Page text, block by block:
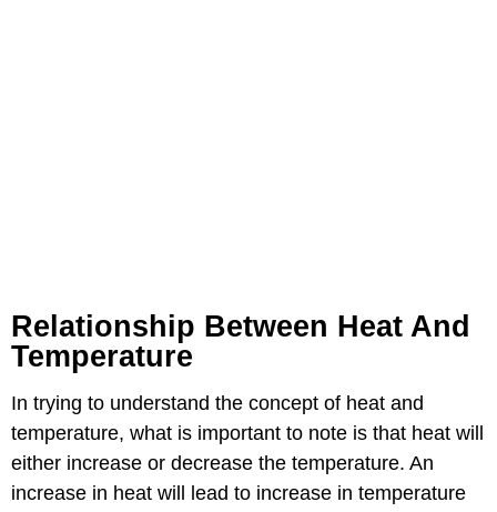
Relationship Between Heat And
Temperature
In trying to understand the concept of heat and
temperature, what is important to note is that heat will
either increase or decrease the temperature. An
increase in heat will lead to increase in temperature